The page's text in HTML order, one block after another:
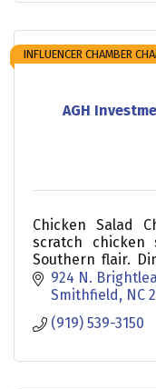
AGH
INFLUENCER CHAMBER
Chicken Salad
scratch chicken
Southern flair.
delicious meals
924 N.
Smithfield
NC
(919) 539-3150